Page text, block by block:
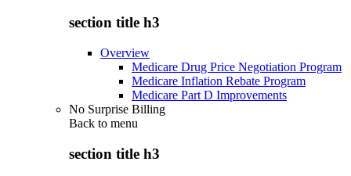
section title h3
Overview
Medicare Drug Price Negotiation Program
Medicare Inflation Rebate Program
Medicare Part D Improvements
No Surprise Billing
Back to menu
section title h3